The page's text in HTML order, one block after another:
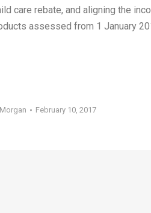
care rebate, and aligning the
assessed from 1 January
February 10, 2017